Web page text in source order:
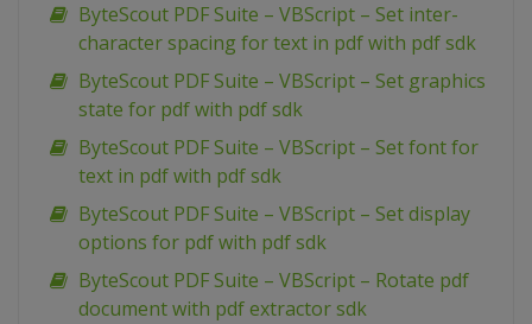
ByteScout PDF Suite – VBScript – Set inter-
character spacing for text in pdf with pdf sdk
ByteScout PDF Suite – VBScript – Set graphics
state for pdf with pdf sdk
ByteScout PDF Suite – VBScript – Set font for
text in pdf with pdf sdk
ByteScout PDF Suite – VBScript – Set display
options for pdf with pdf sdk
ByteScout PDF Suite – VBScript – Rotate pdf
document with pdf extractor sdk